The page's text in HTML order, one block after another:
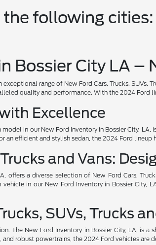
the following cities:
Bossier City LA –
range of New Ford Cars, Trucks, SUVs,
quality and performance. With the 2024
Excellence
in our New Ford Inventory in Bossier City,
efficient and stylish sedan, the 2024 Ford lineup
and Vans:
offers a diverse selection of New Ford Cars,
in our New Ford Inventory in Bossier City,
SUVs, Trucks
The New Ford Inventory in Bossier City, LA,
robust powertrains, the 2024 Ford vehicles are